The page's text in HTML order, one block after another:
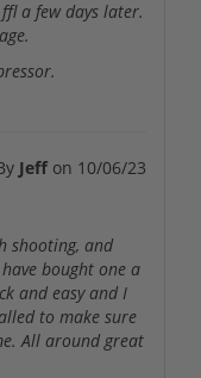
a few days later.
Jeff on 10/06/23
shooting, and
bought one a
and easy and I
to make sure
All around great